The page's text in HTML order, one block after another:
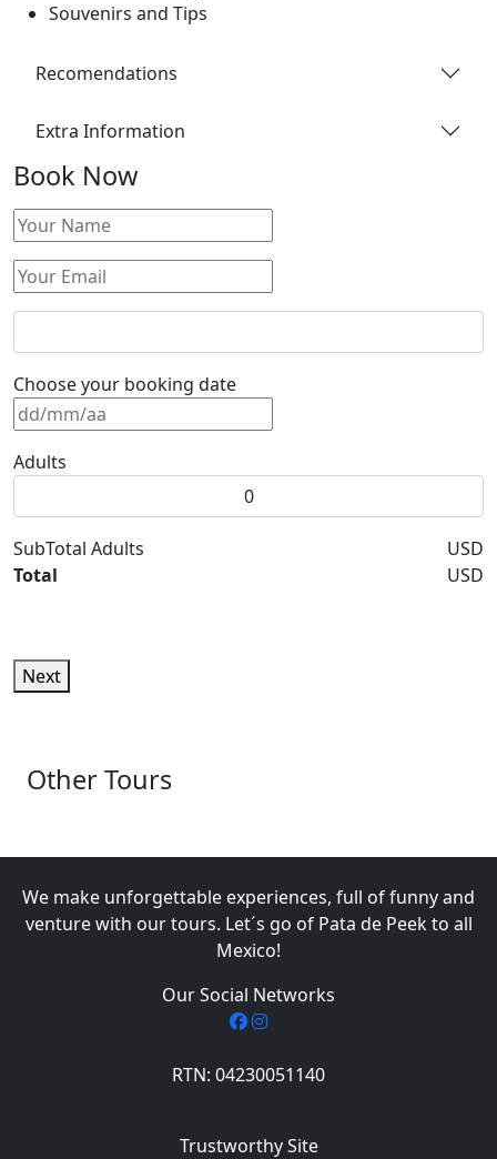
Souvenirs and Tips
Recomendations
Extra Information
Book Now
Choose your booking date
Adults
SubTotal Adults
USD
Total
USD
Next
Other Tours
We make unforgettable experiences, full of funny and
venture with our tours. Let´s go of Pata de Peek to all
Mexico!
Our Social Networks
RTN: 04230051140
Trustworthy Site